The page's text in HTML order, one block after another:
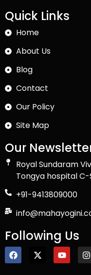
Quick Links
Home
About Us
Blog
Contact
Our Policy
Site Map
Our
Royal Sundaram
Tongya hospital C-
+91-9413809000
Following Us